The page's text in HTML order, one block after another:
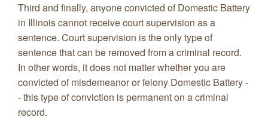
Third and finally, anyone convicted of Domestic Battery
in Illinois cannot receive court supervision as a
sentence. Court supervision is the only type of
sentence that can be removed from a criminal record.
In other words, it does not matter whether you are
convicted of misdemeanor or felony Domestic Battery -
- this type of conviction is permanent on a criminal
record.